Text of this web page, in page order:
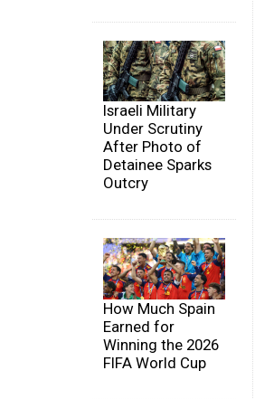
Israeli Military
Under Scrutiny
After Photo of
Detainee Sparks
Outcry
How Much Spain
Earned for
Winning the 2026
FIFA World Cup